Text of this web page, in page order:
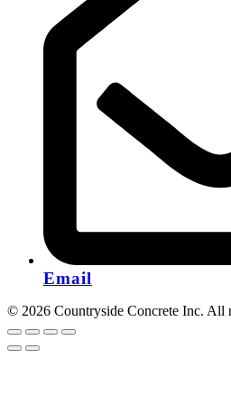
Email
© 2026 Countryside Concrete Inc. All